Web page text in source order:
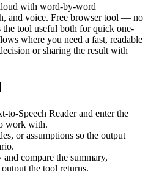
with word-by-word
and voice. Free browser tool — no
tool useful both for quick one-
where you need a fast, readable
or sharing the result with
to-Speech Reader and enter the
work with.
or assumptions so the output
compare the summary,
the tool returns.